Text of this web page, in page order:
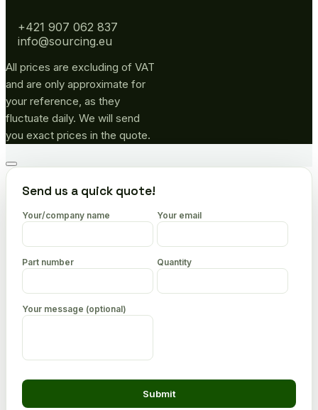
+421 907 062 837
info@sourcing.eu
All prices are excluding of VAT
and are only approximate for
your reference, as they
fluctuate daily. We will send
you exact prices in the quote.
Go
topSend us a quick quote!
Your/company name Your email
Part number Quantity
Your message (optional)